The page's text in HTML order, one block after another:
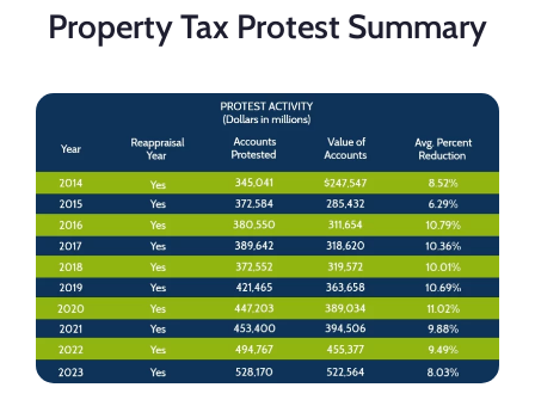
Property Tax Protest Summary